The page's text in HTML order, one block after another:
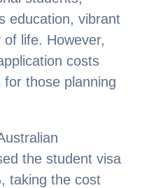
education, vibrant
life. However,
costs
those planning
the student visa
taking the cost